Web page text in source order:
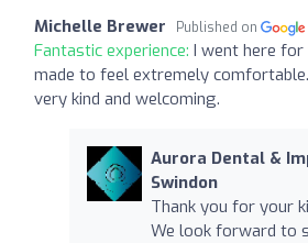
Michelle Brewer Published on
Fantastic experience: I went here
made to feel extremely
very kind and welcoming.
Aurora Dental &
Swindon
Thank you for your
We look forward to